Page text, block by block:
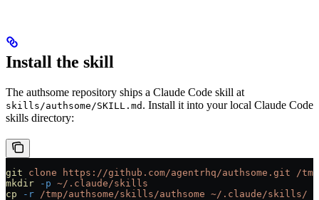
Install the skill
The authsome repository ships a Claude Code skill at
skills/authsome/SKILL.md . Install it into your local Claude Code
skills directory:
git clone https://github.com/agentrhq/authsome.git /
mkdir -p ~/.claude/skills
cp -r /tmp/authsome/skills/authsome ~/.claude/skills/